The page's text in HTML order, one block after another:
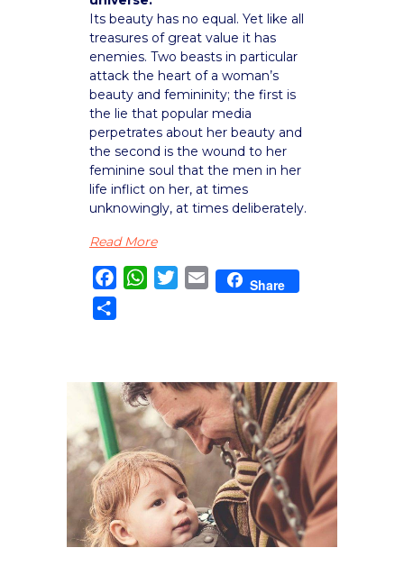
Its beauty has no equal. Yet like all
treasures of great value it has
enemies. Two beasts in particular
attack the heart of a woman’s
beauty and femininity; the first is
the lie that popular media
perpetrates about her beauty and
the second is the wound to her
feminine soul that the men in her
life inflict on her, at times
unknowingly, at times deliberately.
Read More
FacebookWhatsApp
TwitterEmail Share